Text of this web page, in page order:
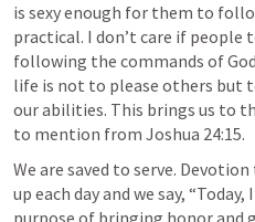
is sexy enough for them to
practical. I don’t care if
following the commands of
life is not to please others but
our abilities. This brings us to
to mention from Joshua 24:15.
We are saved to serve.
up each day and we say,
purpose of bringing honor and